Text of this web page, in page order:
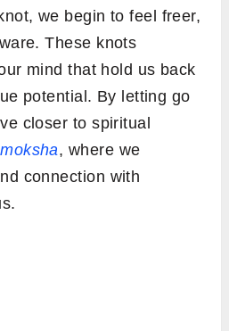
we begin to feel freer,
These knots
mind that hold us back
potential. By letting go
closer to spiritual
moksha, where we
connection with